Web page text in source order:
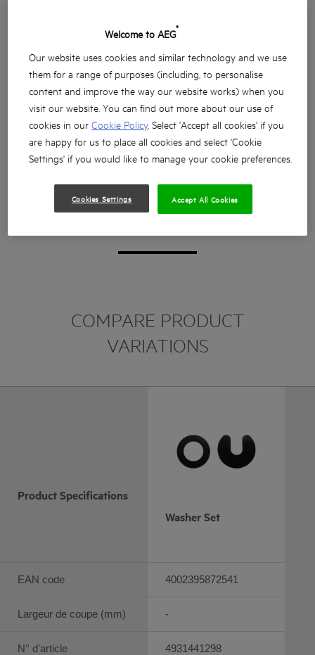
COMPARE PRODUCT
VARIATIONS
Product Specifications
EAN code
Largeur de coupe (mm)
N° d'article
Washer Set
4002395872541
-
4931441298
Welcome to AEG®
Our website uses cookies and similar technology and we use
them for a range of purposes (including, to personalise
content and improve the way our website works) when you
visit our website. You can find out more about our use of
cookies in ourCookie Policy. Select 'Accept all cookies' if you
are happy for us to place all cookies and select 'Cookie
Settings' if you would like to manage your cookie preferences.
Cookies Settings Accept All Cookies